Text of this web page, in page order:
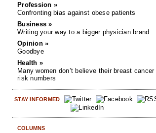
Profession »
Confronting bias against obese patients
Business »
Writing your way to a bigger physician brand
Opinion »
Goodbye
Health »
Many women don’t believe their breast cancer
risk numbers
STAY INFORMED
COLUMNS